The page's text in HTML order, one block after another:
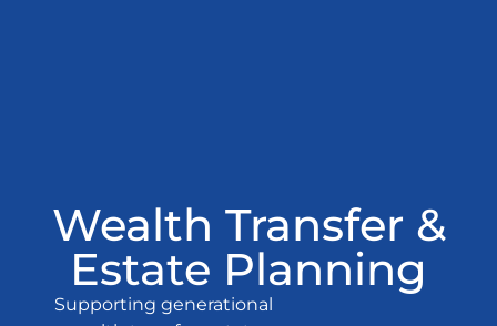
Wealth Transfer &
Estate Planning
Supporting generational